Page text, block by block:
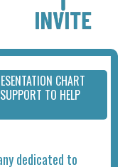
CHART
TO HELP
dedicated to